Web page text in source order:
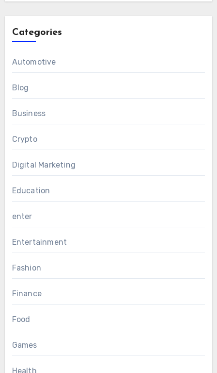
Categories
Automotive
Blog
Business
Crypto
Digital Marketing
Education
enter
Entertainment
Fashion
Finance
Food
Games
Health